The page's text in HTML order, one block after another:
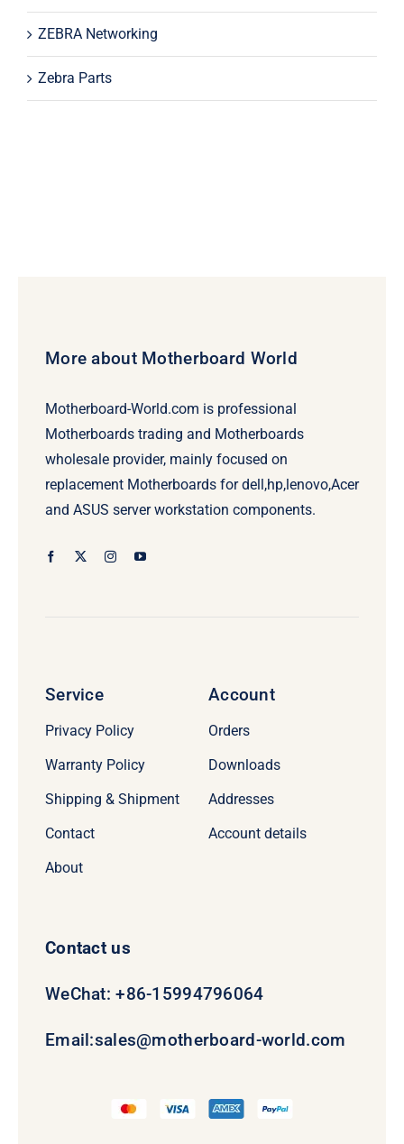
ZEBRA Networking
Zebra Parts
More about Motherboard World
Motherboard-World.com is professional
Motherboards trading and Motherboards
wholesale provider, mainly focused on
replacement Motherboards for dell,hp,lenovo,Acer
and ASUS server workstation components.
Service
Privacy Policy
Warranty Policy
Shipping & Shipment
Contact
About
Account
Orders
Downloads
Addresses
Account details
Contact us
WeChat: +86-15994796064
Email:sales@motherboard-world.com